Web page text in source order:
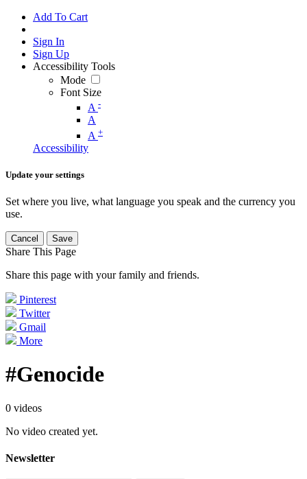
Add To Cart
Sign In
Sign Up
Accessibility Tools
Mode
Font Size
A -
A
A +
Accessibility
Update your settings
Set where you live, what language you speak and the currency you
use.
Cancel Save
Share This Page
Share this page with your family and friends.
Pinterest
Twitter
Gmail
More
#Genocide
0 videos
No video created yet.
Newsletter